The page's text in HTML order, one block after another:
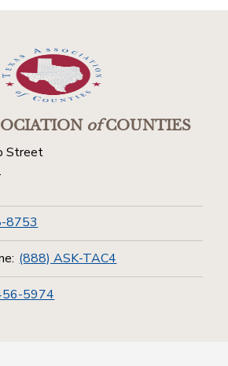
ofCOUNTIES
Street
8753
(888) ASK-TAC4
5974